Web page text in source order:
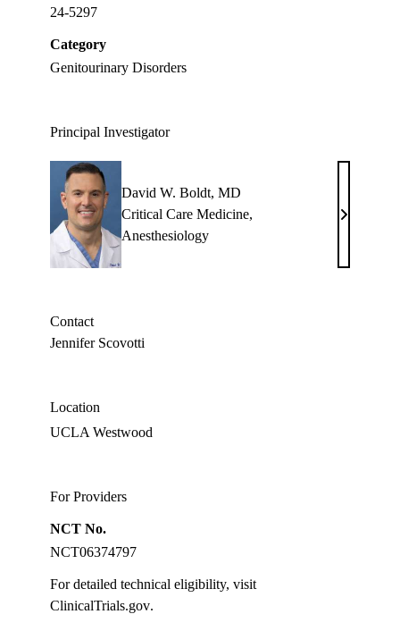
24-5297
Category
Genitourinary Disorders
Principal Investigator
David W. Boldt, MD
Critical Care Medicine,
Anesthesiology
David
Boldt,
Contact
Jennifer Scovotti
Location
UCLA Westwood
For Providers
NCT No.
NCT06374797
For detailed technical eligibility, visit
ClinicalTrials.gov.